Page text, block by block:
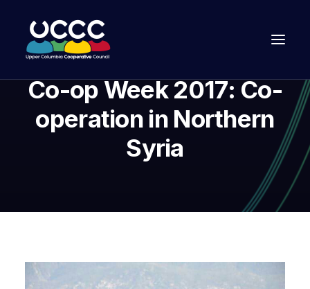
Join Us
Co-op Week 2017: Co-
operation in Northern
Syria